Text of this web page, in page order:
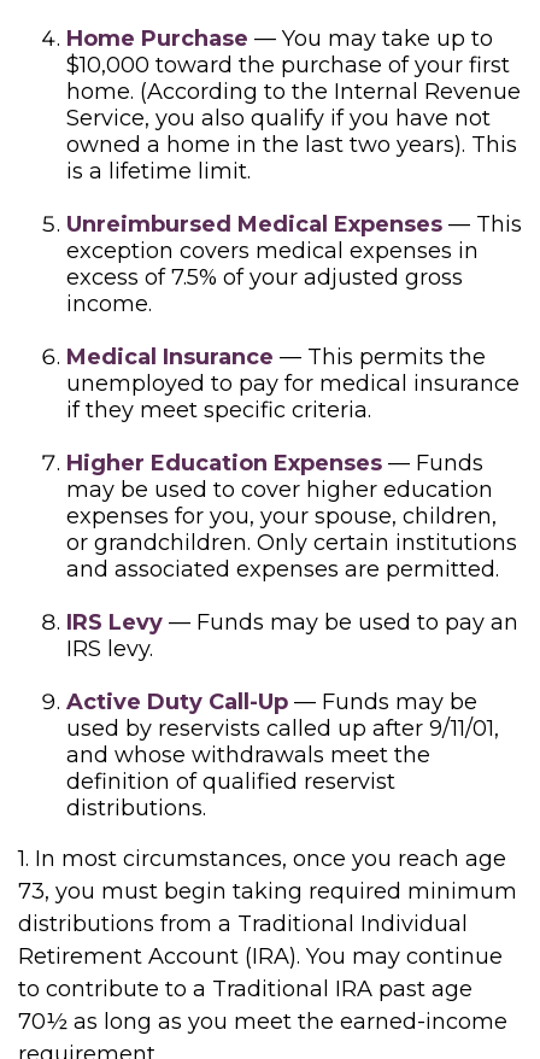
Home Purchase — You may take up to
$10,000 toward the purchase of your first
home. (According to the Internal Revenue
Service, you also qualify if you have not
owned a home in the last two years). This
is a lifetime limit.
Unreimbursed Medical Expenses — This
exception covers medical expenses in
excess of 7.5% of your adjusted gross
income.
Medical Insurance — This permits the
unemployed to pay for medical insurance
if they meet specific criteria.
Higher Education Expenses — Funds
may be used to cover higher education
expenses for you, your spouse, children,
or grandchildren. Only certain institutions
and associated expenses are permitted.
IRS Levy — Funds may be used to pay an
IRS levy.
Active Duty Call-Up — Funds may be
used by reservists called up after 9/11/01,
and whose withdrawals meet the
definition of qualified reservist
distributions.
1. In most circumstances, once you reach age
73, you must begin taking required minimum
distributions from a Traditional Individual
Retirement Account (IRA). You may continue
to contribute to a Traditional IRA past age
70½ as long as you meet the earned-income